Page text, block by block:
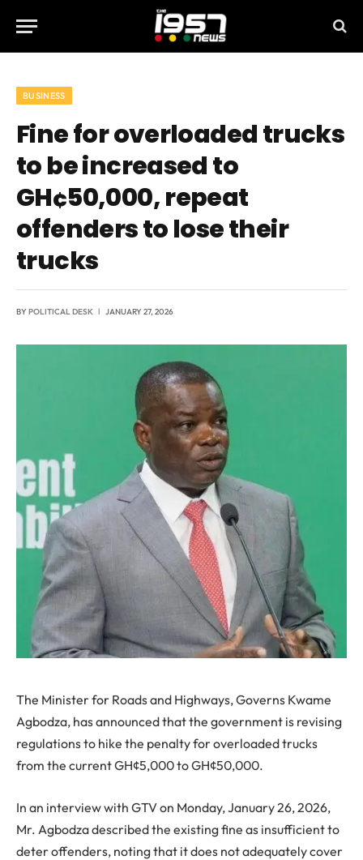
BUSINESS
Fine for overloaded trucks
to be increased to
GH¢50,000, repeat
offenders to lose their
trucks
BYPOLITICAL DESK JANUARY 27, 2026
The Minister for Roads and Highways, Governs Kwame
Agbodza, has announced that the government is revising
regulations to hike the penalty for overloaded trucks
from the current GH¢5,000 to GH¢50,000.
In an interview with GTV on Monday, January 26, 2026,
Mr. Agbodza described the existing fine as insufficient to
deter offenders, noting that it does not adequately cover